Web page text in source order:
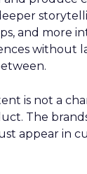
and more
without
is not a
The
appear in